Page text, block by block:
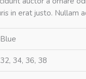
in erat justo. Nullam
Blue
32, 34, 36, 38